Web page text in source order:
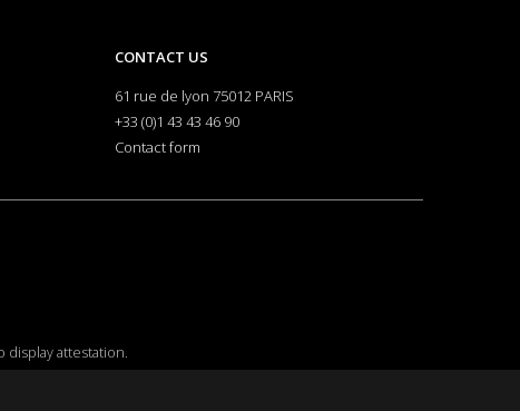
CONTACT US
61 rue de lyon 75012 PARIS
+33 (0)1 43 43 46 90
Contact form
display attestation.